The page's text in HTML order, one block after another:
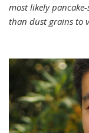
most likely
than dust grains to